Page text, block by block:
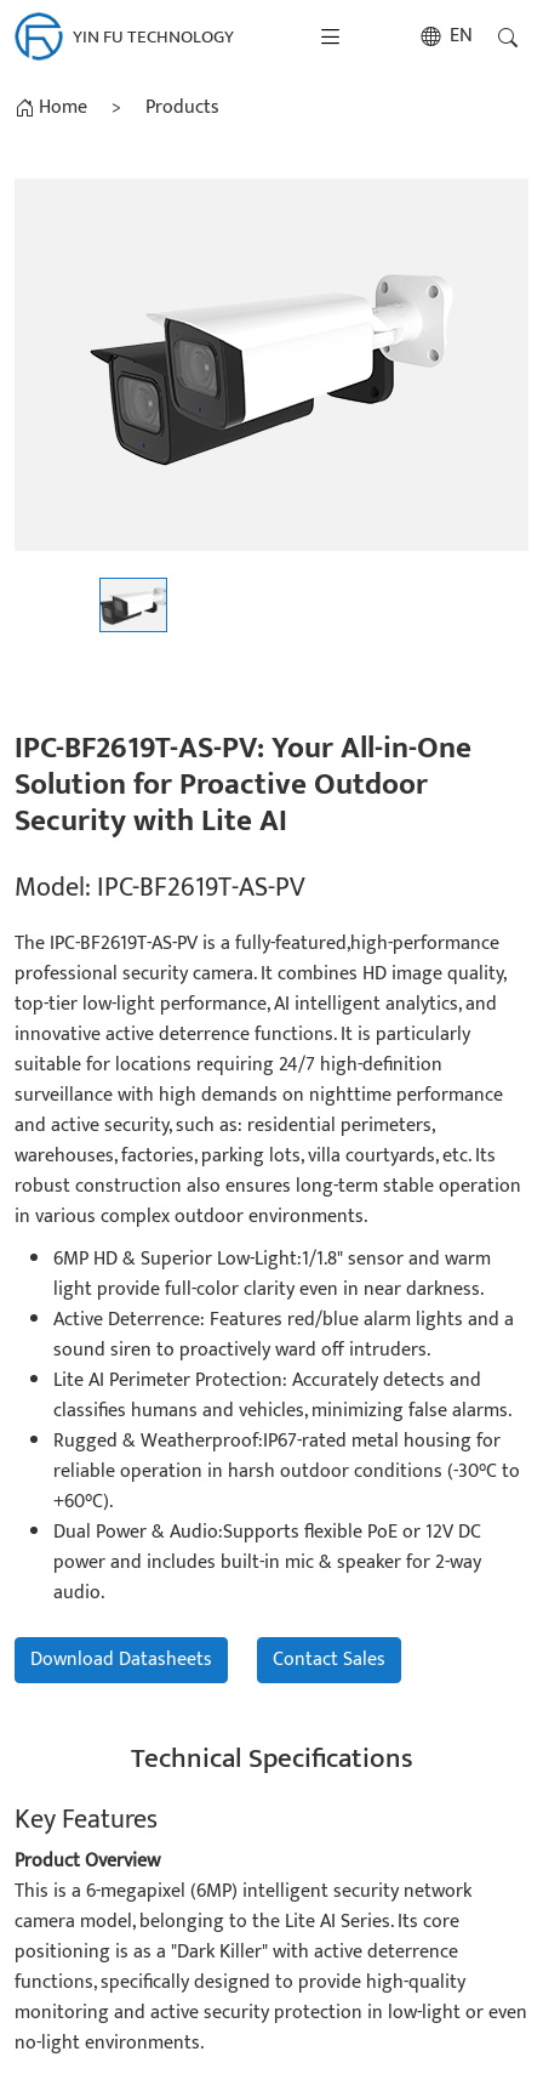
YIN FU TECHNOLOGY EN
Home > Products
IPC-BF2619T-AS-PV: Your All-in-One
Solution for Proactive Outdoor
Security with Lite AI
Model: IPC-BF2619T-AS-PV
The IPC-BF2619T-AS-PV is a fully-featured,high-performance
professional security camera. It combines HD image quality,
top-tier low-light performance, AI intelligent analytics, and
innovative active deterrence functions. It is particularly
suitable for locations requiring 24/7 high-definition
surveillance with high demands on nighttime performance
and active security, such as: residential perimeters,
warehouses, factories, parking lots, villa courtyards, etc. Its
robust construction also ensures long-term stable operation
in various complex outdoor environments.
6MP HD & Superior Low-Light:1/1.8" sensor and warm
light provide full-color clarity even in near darkness.
Active Deterrence: Features red/blue alarm lights and a
sound siren to proactively ward off intruders.
Lite AI Perimeter Protection: Accurately detects and
classifies humans and vehicles, minimizing false alarms.
Rugged & Weatherproof:IP67-rated metal housing for
reliable operation in harsh outdoor conditions (-30°C to
+60°C).
Dual Power & Audio:Supports flexible PoE or 12V DC
power and includes built-in mic & speaker for 2-way
audio.
Download Datasheets Contact Sales
Technical Specifications
Key Features
Product Overview
This is a 6-megapixel (6MP) intelligent security network
camera model, belonging to the Lite AI Series. Its core
positioning is as a "Dark Killer" with active deterrence
functions, specifically designed to provide high-quality
monitoring and active security protection in low-light or even
no-light environments.